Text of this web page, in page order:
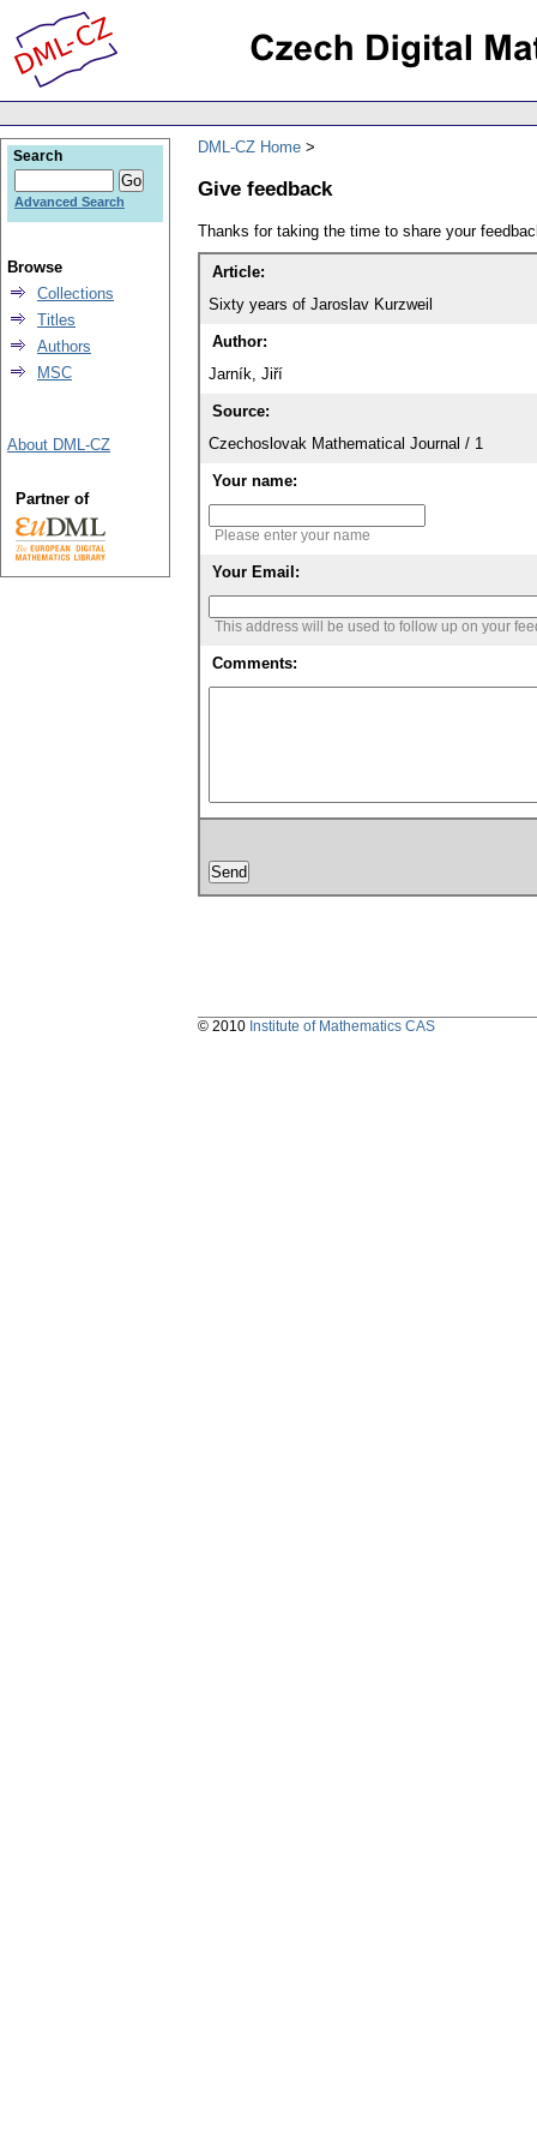
DML-CZ Home
Give feedback
Thanks for taking the time to share your
Article:
Sixty years of Jaroslav Kurzweil
Author:
Jarník, Jiří
Source:
Czechoslovak Mathematical Journal / 1
Your name:
Please enter your name
Your Email:
This address will be used to follow up on your
Comments:
Search
Advanced Search
Browse
Collections
Titles
Authors
MSC
About DML-CZ
Partner of
© 2010 Institute of Mathematics CAS